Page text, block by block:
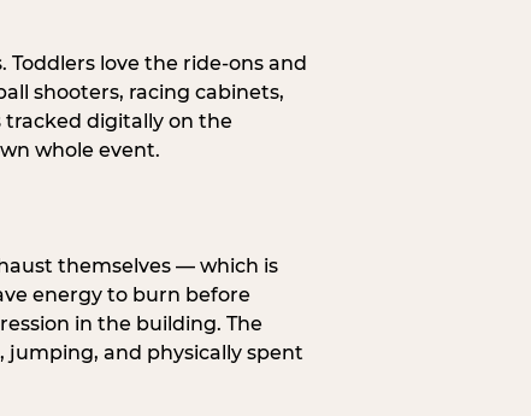
love the ride-ons and
shooters, racing cabinets,
tracked digitally on the
whole event.
themselves — which is
energy to burn before
in the building. The
jumping, and physically spent